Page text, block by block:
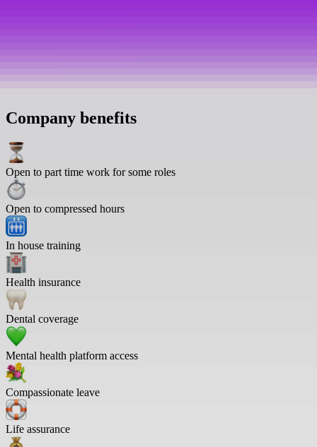
Company benefits
Open to part time work for some roles
Open to compressed hours
In house training
Health insurance
Dental coverage
Mental health platform access
Compassionate leave
Life assurance